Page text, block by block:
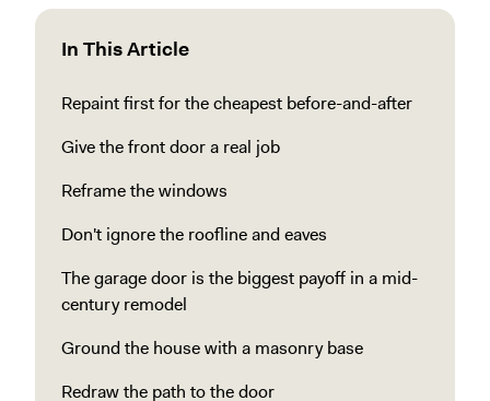
In This Article
Repaint first for the cheapest before-and-after
Give the front door a real job
Reframe the windows
Don't ignore the roofline and eaves
The garage door is the biggest payoff in a mid-
century remodel
Ground the house with a masonry base
Redraw the path to the door